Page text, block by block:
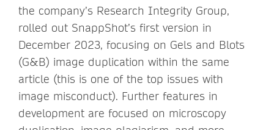
the company’s Research Integrity Group,
rolled out SnappShot’s first version in
December 2023, focusing on Gels and Blots
(G&B) image duplication within the same
article (this is one of the top issues with
image misconduct). Further features in
development are focused on microscopy